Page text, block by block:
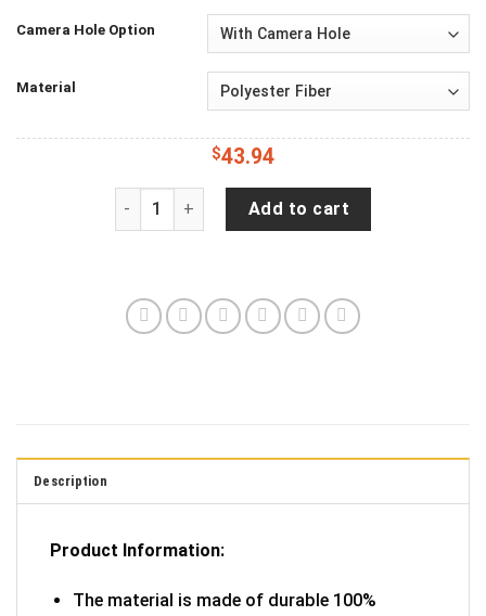
Camera Hole Option
Material
$43.94
Distressed - Idaho Home State Edition Jeep
Add to cart
Description
Product Information:
The material is made of durable 100%